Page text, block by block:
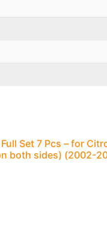
Set 7 Pcs – for
both sides) (2002-